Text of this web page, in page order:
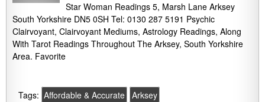
Star Woman Readings 5, Marsh Lane Arksey
South Yorkshire DN5 0SH Tel: 0130 287 5191 Psychic
Clairvoyant, Clairvoyant Mediums, Astrology Readings, Along
With Tarot Readings Throughout The Arksey, South Yorkshire
Area. Favorite
Tags: Affordable & Accurate Arksey